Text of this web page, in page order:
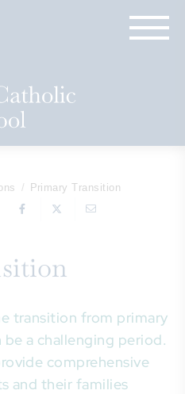
Primary Transition
transition from primary
a challenging period.
comprehensive
and their families